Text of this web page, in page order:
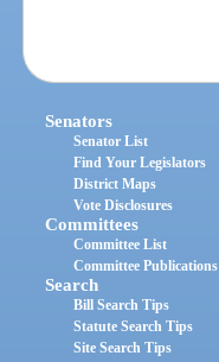
Senators
Senator List
Find Your Legislators
District Maps
Vote Disclosures
Committees
Committee List
Committee Publications
Search
Bill Search Tips
Statute Search Tips
Site Search Tips